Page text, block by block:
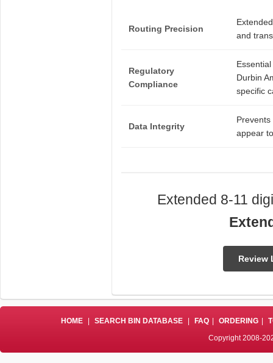
Routing Precision
and
Regulatory
Compliance
Durbin
specific
Data Integrity
appear
Extended 8-11
Review
HOME SEARCH BIN DATABASE FAQ ORDERING
Copyright 2008-